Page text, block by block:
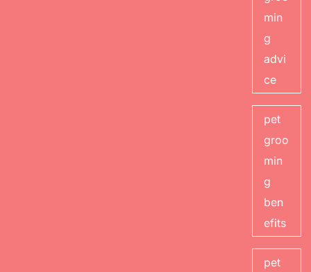
min
g
advi
ce
pet
groo
min
g
ben
efits
pet